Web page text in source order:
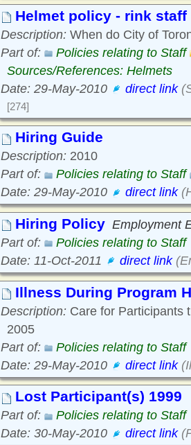
Helmet policy - rink staff
Description: When do City of
Part of:
Policies relating to Staff
Sources/References: Helmets
Date: 29-May-2010
direct link
[274]
Hiring Guide
Description: 2010
Part of:
Policies relating to Staff
Date: 29-May-2010
direct link
Hiring Policy Employment
Part of:
Policies relating to Staff
Date: 11-Oct-2011
direct link
Illness During Program
Description: Care for Participants
2005
Part of:
Policies relating to Staff
Date: 29-May-2010
direct link
Lost Participant(s) 1999
Part of:
Policies relating to Staff
Date: 30-May-2010
direct link